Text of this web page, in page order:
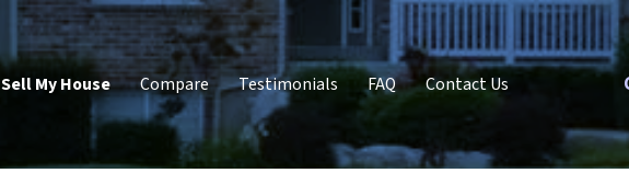
Sell My House Compare Testimonials FAQ Contact Us